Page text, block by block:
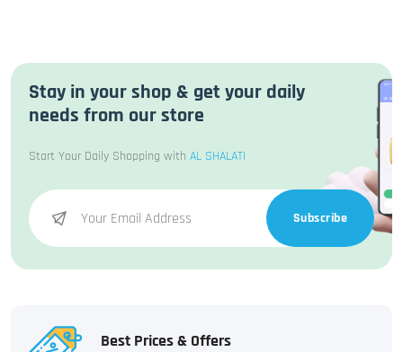
Stay in your shop & get your daily
needs from our store
Start Your Daily Shopping with AL SHALATI
Subscribe
Best Prices & Offers